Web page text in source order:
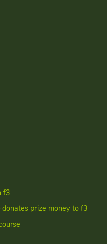
f3
prize money to f3